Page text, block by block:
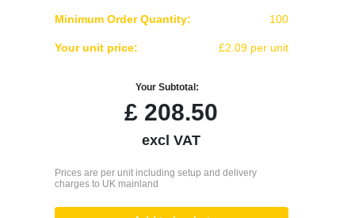
Minimum Order Quantity: 100
Your unit price: £2.09 per unit
Your Subtotal:
£ 208.50
excl VAT
Prices are per unit including setup and delivery
charges to UK mainland